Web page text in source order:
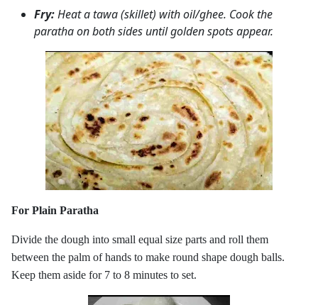
Fry:Heat a tawa (skillet) with oil/ghee. Cook the
paratha on both sides until golden spots appear.
For Plain Paratha
Divide the dough into small equal size parts and roll them
between the palm of hands to make round shape dough balls.
Keep them aside for 7 to 8 minutes to set.